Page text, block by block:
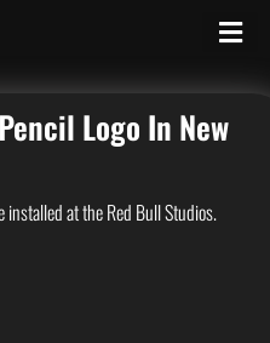
Logo In New
installed at the Red Bull Studios.